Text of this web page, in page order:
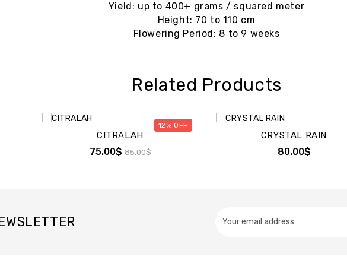
Yield: up to 400+ grams / squared meter
Height: 70 to 110 cm
Flowering Period: 8 to 9 weeks
Related Products
12%
CITRALAH
75.00$ 85.00$
CRYSTAL RAIN
80.00$